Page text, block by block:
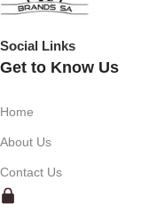
Social Links
Get to Know Us
Home
About Us
Contact Us